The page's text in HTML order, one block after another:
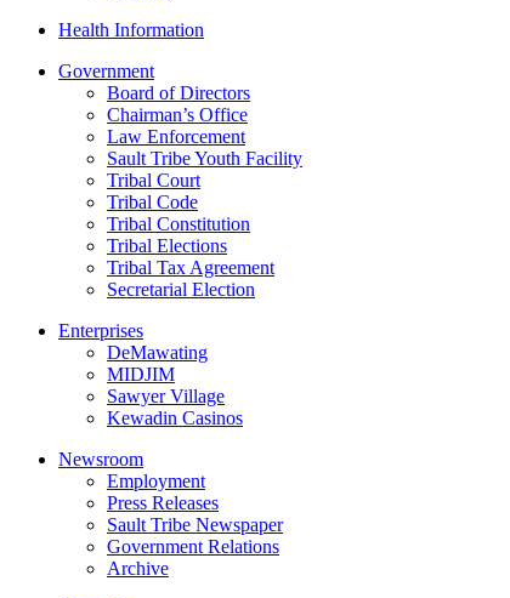
Health Information
Government
Board of Directors
Chairman’s Office
Law Enforcement
Sault Tribe Youth Facility
Tribal Court
Tribal Code
Tribal Constitution
Tribal Elections
Tribal Tax Agreement
Secretarial Election
Enterprises
DeMawating
MIDJIM
Sawyer Village
Kewadin Casinos
Newsroom
Employment
Press Releases
Sault Tribe Newspaper
Government Relations
Archive